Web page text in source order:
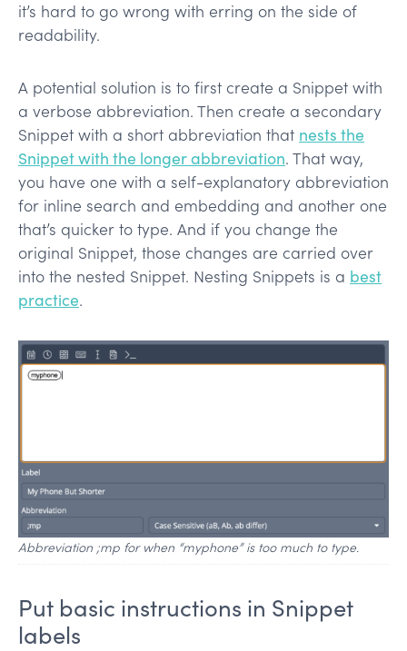
it’s hard to go wrong with erring on the side of
readability.
A potential solution is to first create a Snippet with
a verbose abbreviation. Then create a secondary
Snippet with a short abbreviation that nests the
Snippet with the longer abbreviation. That way,
you have one with a self-explanatory abbreviation
for inline search and embedding and another one
that’s quicker to type. And if you change the
original Snippet, those changes are carried over
into the nested Snippet. Nesting Snippets is a best
practice.
Abbreviation ;mp for when “myphone” is too much to type.
Put basic instructions in Snippet
labels